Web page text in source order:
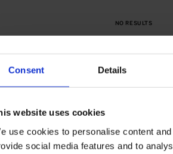
Consent Details
website uses cookies
use cookies to personalise content
social media features and to
NO RESULTS
Please try something